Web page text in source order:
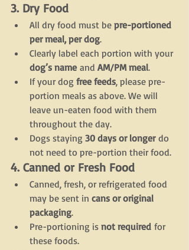
3. Dry Food
All dry food must be pre-portioned
per meal, per dog.
Clearly label each portion with your
dog’s name and AM/PM meal.
If your dog free feeds, please pre-
portion meals as above. We will
leave un-eaten food with them
throughout the day.
Dogs staying 30 days or longer do
not need to pre-portion their food.
4. Canned or Fresh Food
Canned, fresh, or refrigerated food
may be sent in cans or original
packaging.
Pre-portioning is not required for
these foods.